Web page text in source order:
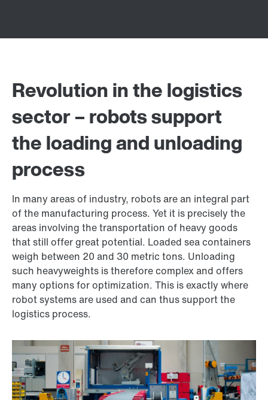
Revolution in the logistics
sector – robots support
the loading and unloading
process
In many areas of industry, robots are an integral part
of the manufacturing process. Yet it is precisely the
areas involving the transportation of heavy goods
that still offer great potential. Loaded sea containers
weigh between 20 and 30 metric tons. Unloading
such heavyweights is therefore complex and offers
many options for optimization. This is exactly where
robot systems are used and can thus support the
logistics process.